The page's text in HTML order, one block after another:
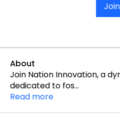
Join
About
Join Nation Innovation, a
dedicated to fos...
Read more